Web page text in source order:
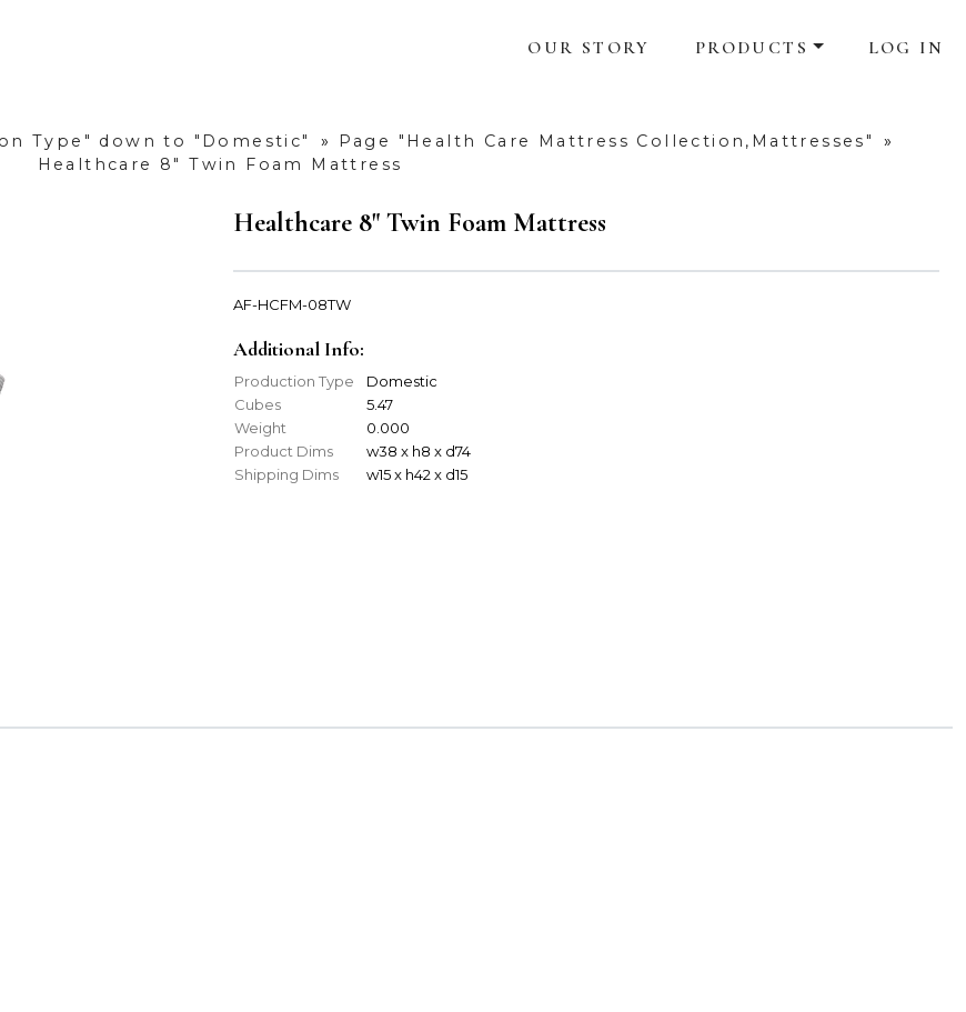
OUR STORY PRODUCTS LOG IN
Type" down to "Domestic" » Page "Health Care Mattress Collection,Mattresses"
»
Healthcare 8" Twin Foam Mattress
Healthcare 8" Twin Foam Mattress
AF-HCFM-08TW
Additional Info:
Production Type
Domestic
Cubes
5.47
Weight
0.000
Product Dims
w38 x h8 x d74
Shipping Dims
w15 x h42 x d15